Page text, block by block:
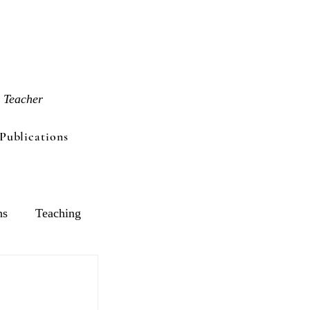
Teaching